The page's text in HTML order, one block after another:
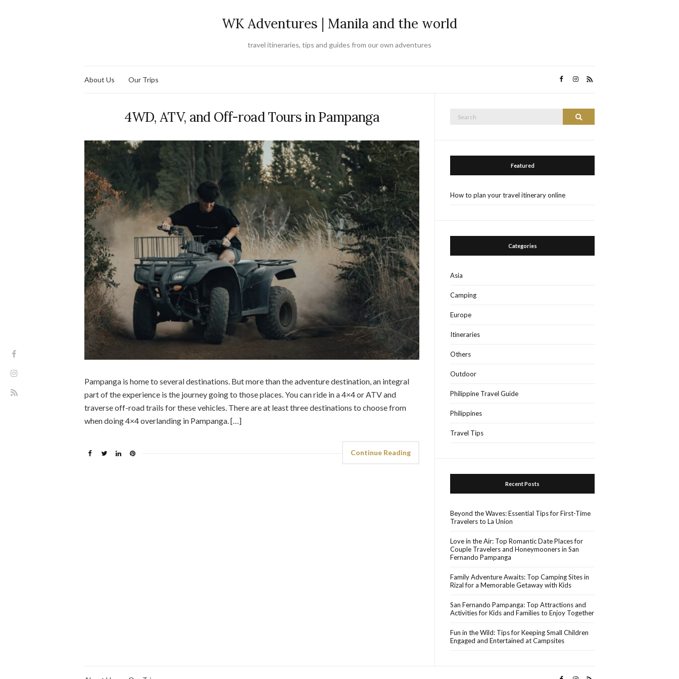
WK Adventures | Manila and the world
travel itineraries, tips and guides from our own adventures
About Us Our Trips
4WD, ATV, and Off-road Tours in Pampanga
Pampanga is home to several destinations. But more than the adventure destination, an integral
part of the experience is the journey going to those places. You can ride in a 4×4 or ATV and
traverse off-road trails for these vehicles. There are at least three destinations to choose from
when doing 4×4 overlanding in Pampanga. […]
Continue Reading
Search
Featured
How to plan your travel itinerary online
Categories
Asia
Camping
Europe
Itineraries
Others
Outdoor
Philippine Travel Guide
Philippines
Travel Tips
Recent Posts
Beyond the Waves: Essential Tips for First-Time
Travelers to La Union
Love in the Air: Top Romantic Date Places for
Couple Travelers and Honeymooners in San
Fernando Pampanga
Family Adventure Awaits: Top Camping Sites in
Rizal for a Memorable Getaway with Kids
San Fernando Pampanga: Top Attractions and
Activities for Kids and Families to Enjoy Together
Fun in the Wild: Tips for Keeping Small Children
Engaged and Entertained at Campsites